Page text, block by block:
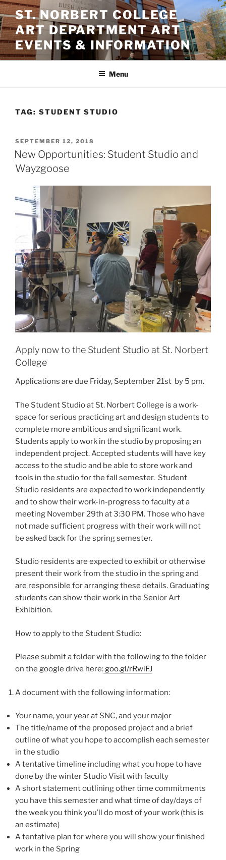
Skip
to
content
ST. NORBERT COLLEGE
ART DEPARTMENT ART
EVENTS & INFORMATION
Menu
TAG: STUDENT STUDIO
POSTED
ON
SEPTEMBER 12, 2018
New Opportunities: Student Studio and
Wayzgoose
Apply now to the Student Studio at St. Norbert
College
Applications are due Friday, September 21st by 5 pm.
The Student Studio at St. Norbert College is a work-
space for serious practicing art and design students to
complete more ambitious and significant work.
Students apply to work in the studio by proposing an
independent project. Accepted students will have key
access to the studio and be able to store work and
tools in the studio for the fall semester. Student
Studio residents are expected to work independently
and to show their work-in-progress to faculty at a
meeting November 29th at 3:30 PM. Those who have
not made sufficient progress with their work will not
be asked back for the spring semester.
Studio residents are expected to exhibit or otherwise
present their work from the studio in the spring and
are responsible for arranging these details. Graduating
students can show their work in the Senior Art
Exhibition.
How to apply to the Student Studio:
Please submit a folder with the following to the folder
on the google drive here:goo.gl/rRwiFJ
A document with the following information:
Your name, your year at SNC, and your major
The title/name of the proposed project and a brief
outline of what you hope to accomplish each semester
in the studio
A tentative timeline including what you hope to have
done by the winter Studio Visit with faculty
A short statement outlining other time commitments
you have this semester and what time of day/days of
the week you think you’ll do most of your work (this is
an estimate)
A tentative plan for where you will show your finished
work in the Spring